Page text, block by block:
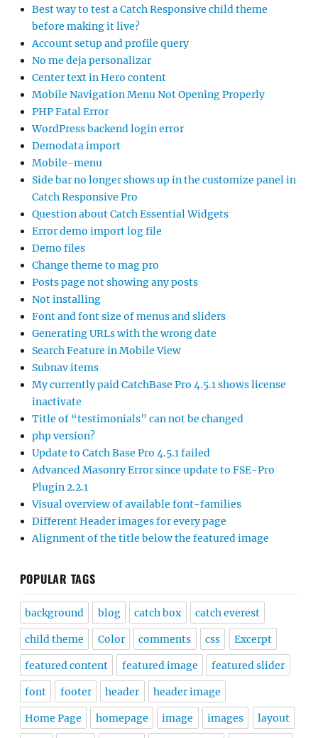
Best way to test a Catch Responsive child theme
before making it live?
Account setup and profile query
No me deja personalizar
Center text in Hero content
Mobile Navigation Menu Not Opening Properly
PHP Fatal Error
WordPress backend login error
Demodata import
Mobile-menu
Side bar no longer shows up in the customize panel in
Catch Responsive Pro
Question about Catch Essential Widgets
Error demo import log file
Demo files
Change theme to mag pro
Posts page not showing any posts
Not installing
Font and font size of menus and sliders
Generating URLs with the wrong date
Search Feature in Mobile View
Subnav items
My currently paid CatchBase Pro 4.5.1 shows license
inactivate
Title of “testimonials” can not be changed
php version?
Update to Catch Base Pro 4.5.1 failed
Advanced Masonry Error since update to FSE-Pro
Plugin 2.2.1
Visual overview of available font-families
Different Header images for every page
Alignment of the title below the featured image
POPULAR TAGS
background blog catch box catch everest
child theme Color comments css Excerpt
featured content featured image featured slider
font footer header header image
Home Page homepage image images layout